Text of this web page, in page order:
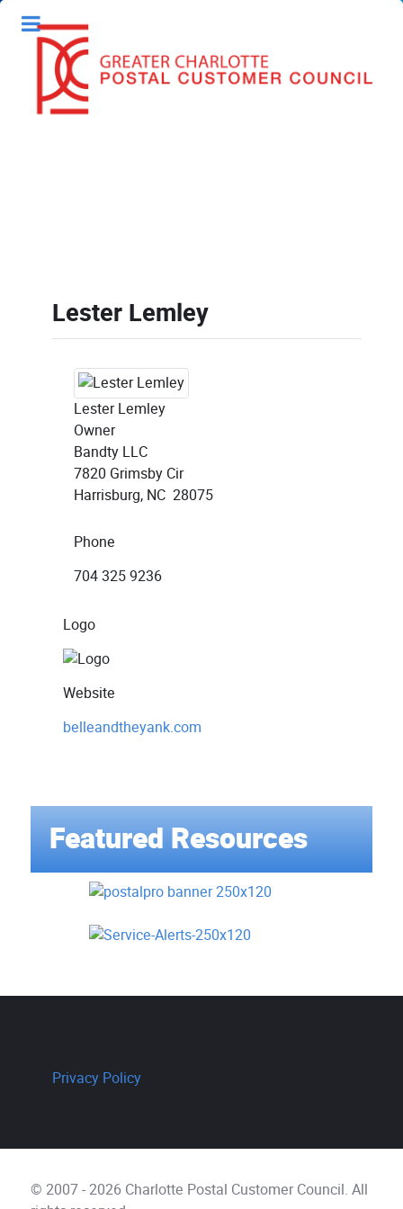
Lester Lemley
Lester Lemley
Owner
Bandty LLC
7820 Grimsby Cir
Harrisburg, NC 28075
Phone
704 325 9236
Logo
Website
belleandtheyank.com
Featured Resources
Privacy Policy
© 2007 - 2026 Charlotte Postal Customer Council. All